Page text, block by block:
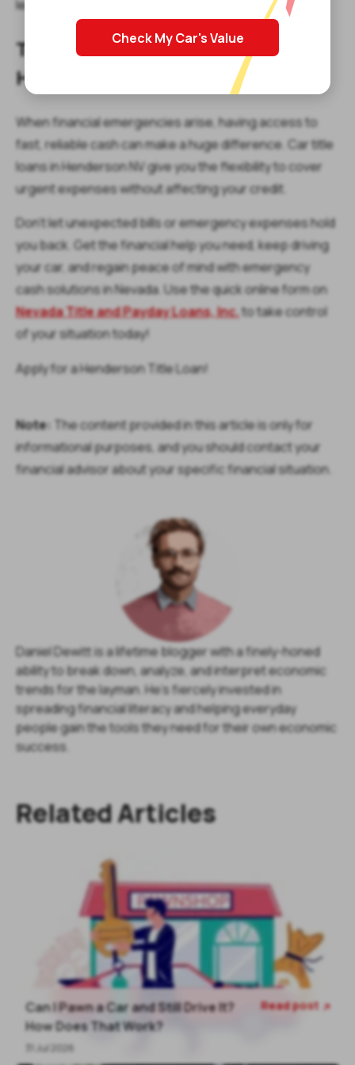
Check My Car's Value
lenders provide up to $15,000.
Take Action Today: Apply for a
Henderson Title Loan
When financial emergencies arise, having access to
fast, reliable cash can make a huge difference. Car title
loans in Henderson NV give you the flexibility to cover
urgent expenses without affecting your credit.
Don’t let unexpected bills or emergency expenses hold
you back. Get the financial help you need, keep driving
your car, and regain peace of mind with emergency
cash solutions in Nevada. Use the quick online form on
Nevada Title and Payday Loans, Inc.to take control
of your situation today!
Apply for a Henderson Title Loan!
Note: The content provided in this article is only for
informational purposes, and you should contact your
financial advisor about your specific financial situation.
Daniel Dewitt is a lifetime blogger with a finely-honed
ability to break down, analyze, and interpret economic
trends for the layman. He's fiercely invested in
spreading financial literacy and helping everyday
people gain the tools they need for their own economic
success.
Related Articles
Can I Pawn a Car and Still Drive It?
How Does That Work?
31 Jul 2026
Read post